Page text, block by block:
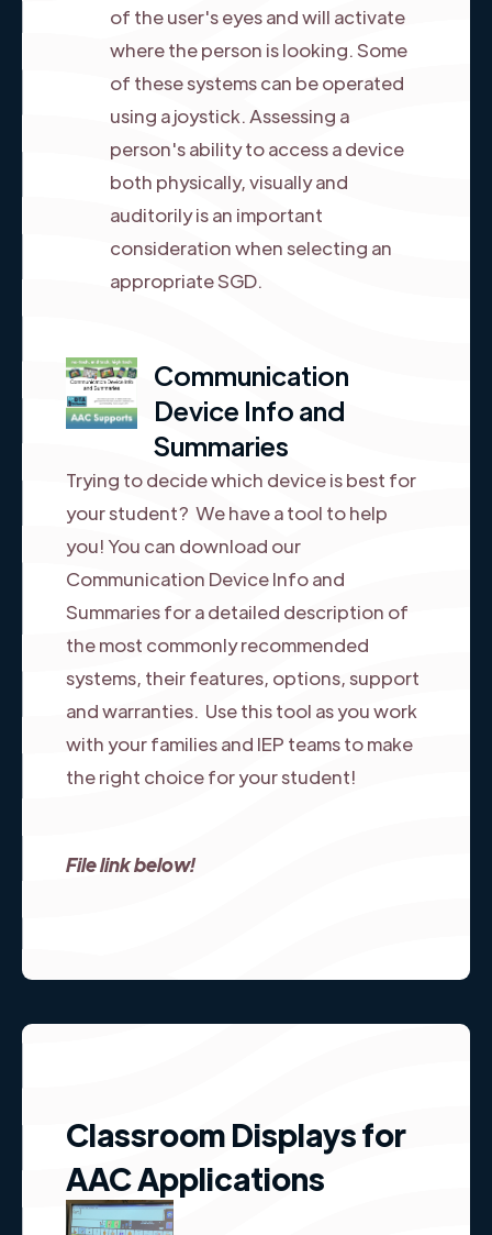
of the user's eyes and will activate
where the person is looking. Some
of these systems can be operated
using a joystick. Assessing a
person's ability to access a device
both physically, visually and
auditorily is an important
consideration when selecting an
appropriate SGD.
Communication
Device Info and
Summaries
Trying to decide which device is best for
your student? We have a tool to help
you! You can download our
Communication Device Info and
Summaries for a detailed description of
the most commonly recommended
systems, their features, options, support
and warranties. Use this tool as you work
with your families and IEP teams to make
the right choice for your student!
File link below!
Classroom Displays for
AAC Applications